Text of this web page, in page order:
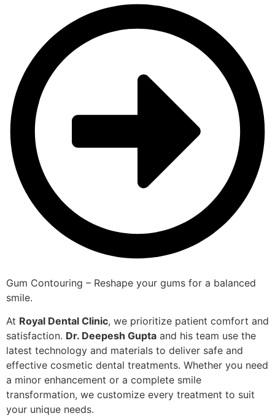
Gum Contouring – Reshape your gums for a balanced
smile.
At Royal Dental Clinic, we prioritize patient comfort and
satisfaction. Dr. Deepesh Gupta and his team use the
latest technology and materials to deliver safe and
effective cosmetic dental treatments. Whether you need
a minor enhancement or a complete smile
transformation, we customize every treatment to suit
your unique needs.